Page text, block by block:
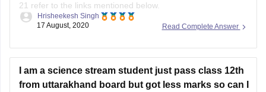
21 refer to the links mentioned below.
Link - https://ubse.uk.gov.in/pages/display/88-syllabus
Refer here for more info -
Read Complete Answer
Hrisheekesh Singh
17 August, 2020
I am a science stream student just pass class 12th
from uttarakhand board but got less marks so can I